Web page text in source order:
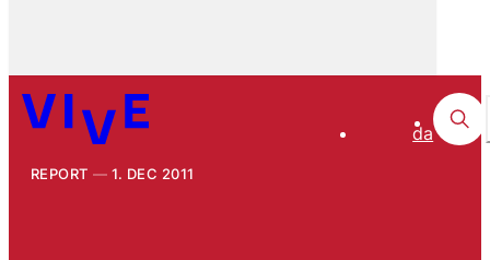
da
REPORT 1. DEC 2011